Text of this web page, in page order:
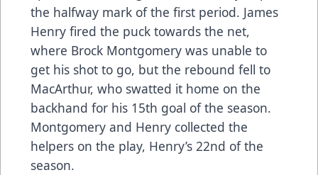
the halfway mark of the first period. James
Henry fired the puck towards the net,
where Brock Montgomery was unable to
get his shot to go, but the rebound fell to
MacArthur, who swatted it home on the
backhand for his 15th goal of the season.
Montgomery and Henry collected the
helpers on the play, Henry’s 22nd of the
season.